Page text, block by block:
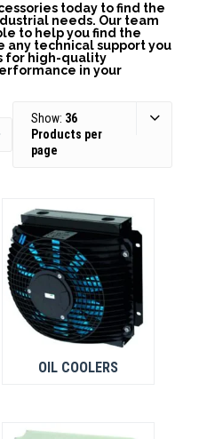
today to find the
needs. Our team
to help you find the
any technical support you
for high-quality
in your
Show: 36
Products per
page
OIL COOLERS